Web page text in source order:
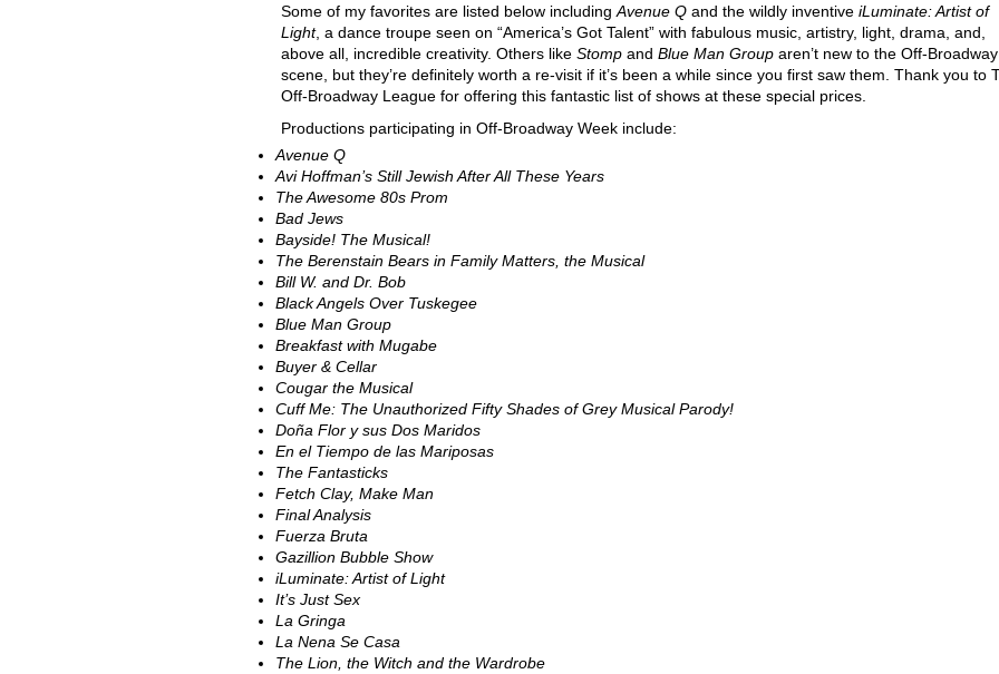
Some of my favorites are listed below includingAvenue Q and the wildly inventive iLuminate: Artist of
Light, a dance troupe seen on “America’s Got Talent” with fabulous music, artistry, light, drama, and,
above all, incredible creativity. Others like Stomp and Blue Man Group aren’t new to the Off-Broadway
scene, but they’re definitely worth a re-visit if it’s been a while since you first saw them. Thank you to
Off-Broadway League for offering this fantastic list of shows at these special prices.
Productions participating in Off-Broadway Week include:
Avenue Q
Avi Hoffman’s Still Jewish After All These Years
The Awesome 80s Prom
Bad Jews
Bayside! The Musical!
The Berenstain Bears in Family Matters, the Musical
Bill W. and Dr. Bob
Black Angels Over Tuskegee
Blue Man Group
Breakfast with Mugabe
Buyer & Cellar
Cougar the Musical
Cuff Me: The Unauthorized Fifty Shades of Grey Musical Parody!
Doña Flor y sus Dos Maridos
En el Tiempo de las Mariposas
The Fantasticks
Fetch Clay, Make Man
Final Analysis
Fuerza Bruta
Gazillion Bubble Show
iLuminate: Artist of Light
It’s Just Sex
La Gringa
La Nena Se Casa
The Lion, the Witch and the Wardrobe